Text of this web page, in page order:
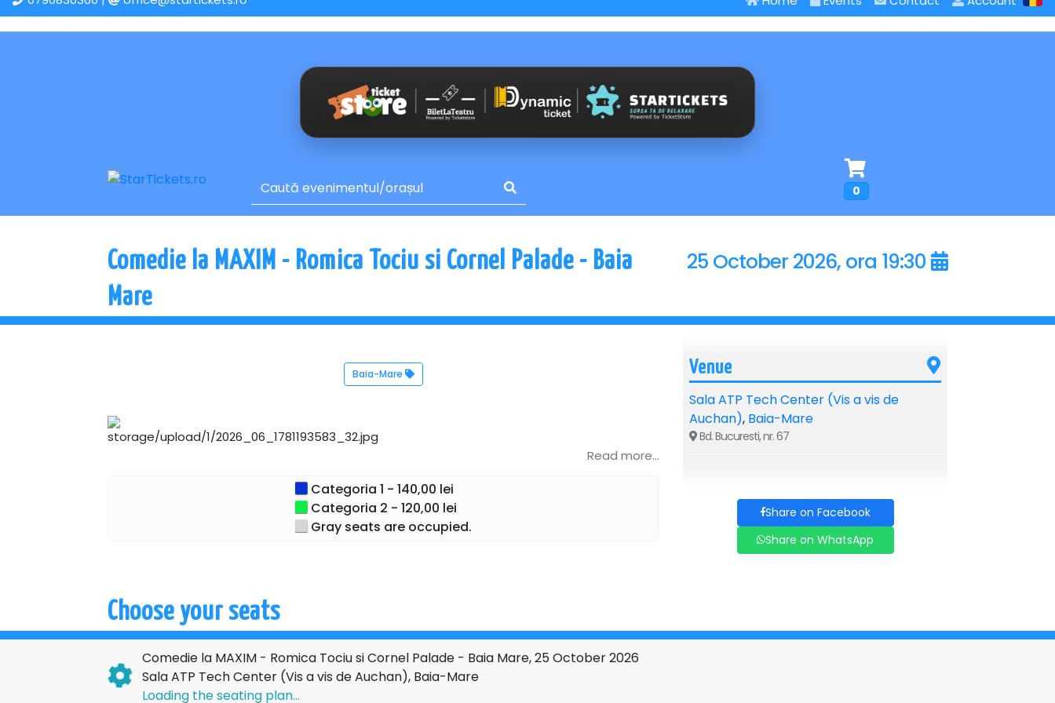
0
Comedie la MAXIM - Romica Tociu si Cornel Palade - Baia
Mare
25 October 2026, ora 19:30
Baia-Mare
Read more...
Categoria 1 - 140,00 lei
Categoria 2 - 120,00 lei
Gray seats are occupied.
Venue
Sala ATP Tech Center (Vis a vis de
Auchan), Baia-Mare
Bd. Bucuresti, nr. 67
Share on Facebook
Share on WhatsApp
Choose your seats
Comedie la MAXIM - Romica Tociu si Cornel Palade - Baia Mare, 25 October 2026
Sala ATP Tech Center (Vis a vis de Auchan), Baia-Mare
Loading the seating plan...